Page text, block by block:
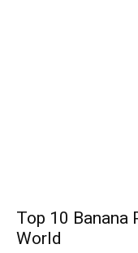
Top 10 Banana
World